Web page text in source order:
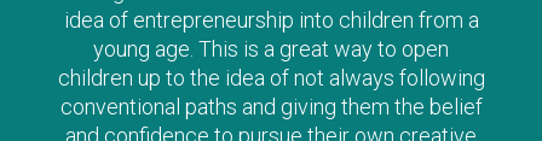
idea of entrepreneurship into children from a
young age. This is a great way to open
children up to the idea of not always following
conventional paths and giving them the belief
and confidence to pursue their own creative